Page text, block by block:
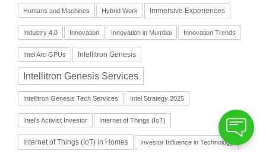
Humans and Machines Hybrid Work Immersive Experiences
Industry 4.0 Innovation Innovation in Mumbai Innovation Trends
Intel Arc GPUs Intellitron Genesis
Intellitron Genesis Services
Intellitron Genesis Tech Services Intel Strategy 2025
Intel’s Activist Investor Internet of Things (IoT)
Internet of Things (IoT) in Homes Investor Influence in Technology